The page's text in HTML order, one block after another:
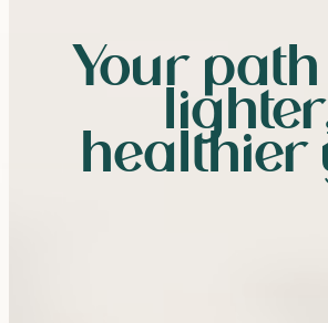
Your
healthier